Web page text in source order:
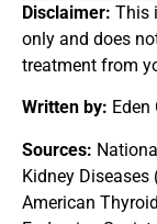
Disclaimer: This
only and does
treatment from
Written by: Eden
Sources:
Kidney Diseases
American